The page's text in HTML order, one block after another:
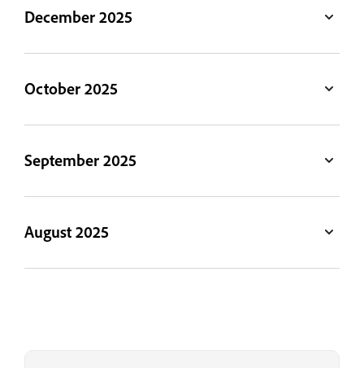
December 2025
October 2025
September 2025
August 2025